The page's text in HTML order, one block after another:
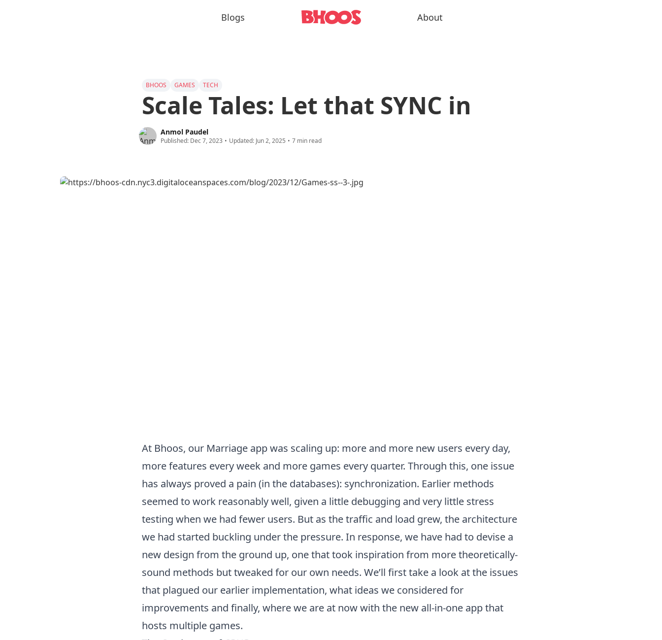
Blogs About
BHOOS GAMES TECH
Scale Tales: Let that SYNC in
Anmol Paudel
Published: Dec 7, 2023 • Updated: Jun 2, 2025 • 7 min read
At Bhoos, our Marriage appwas scaling up: more and more new users every day,
more features every week and more games every quarter. Through this, one issue
has always proved a pain (in the databases): synchronization. Earlier methods
seemed to work reasonably well, given a little debugging and very little stress
testing when we had fewer users. But as the traffic and load grew, the architecture
we had started buckling under the pressure. In response, we have had to devise a
new design from the ground up, one that took inspiration from more theoretically-
sound methods but tweaked for our own needs. We’ll first take a look at the issues
that plagued our earlier implementation, what ideas we considered for
improvements and finally, where we are at now with the new all-in-one appthat
hosts multiple games.